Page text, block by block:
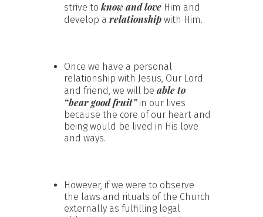
strive toknow and love Him and
develop a relationship with Him.
Once we have a personal
relationship with Jesus, Our Lord
and friend, we will be able to
“bear good fruit”in our lives
because the core of our heart and
being would be lived in His love
and ways.
However, if we were to observe
the laws and rituals of the Church
externally as fulfilling legal